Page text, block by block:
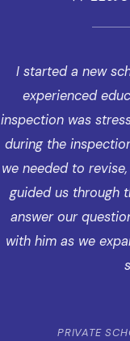
I started a new
experienced
inspection was
during the
we needed to
guided us through
answer our
with him as we
PRIVATE